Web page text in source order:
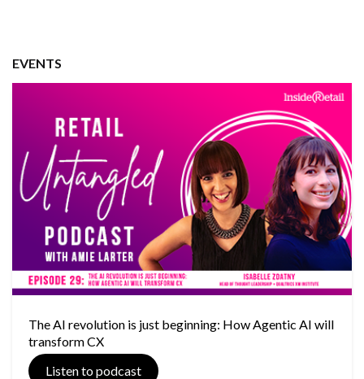
EVENTS
The AI revolution is just beginning: How Agentic AI will
transform CX
Listen to podcast